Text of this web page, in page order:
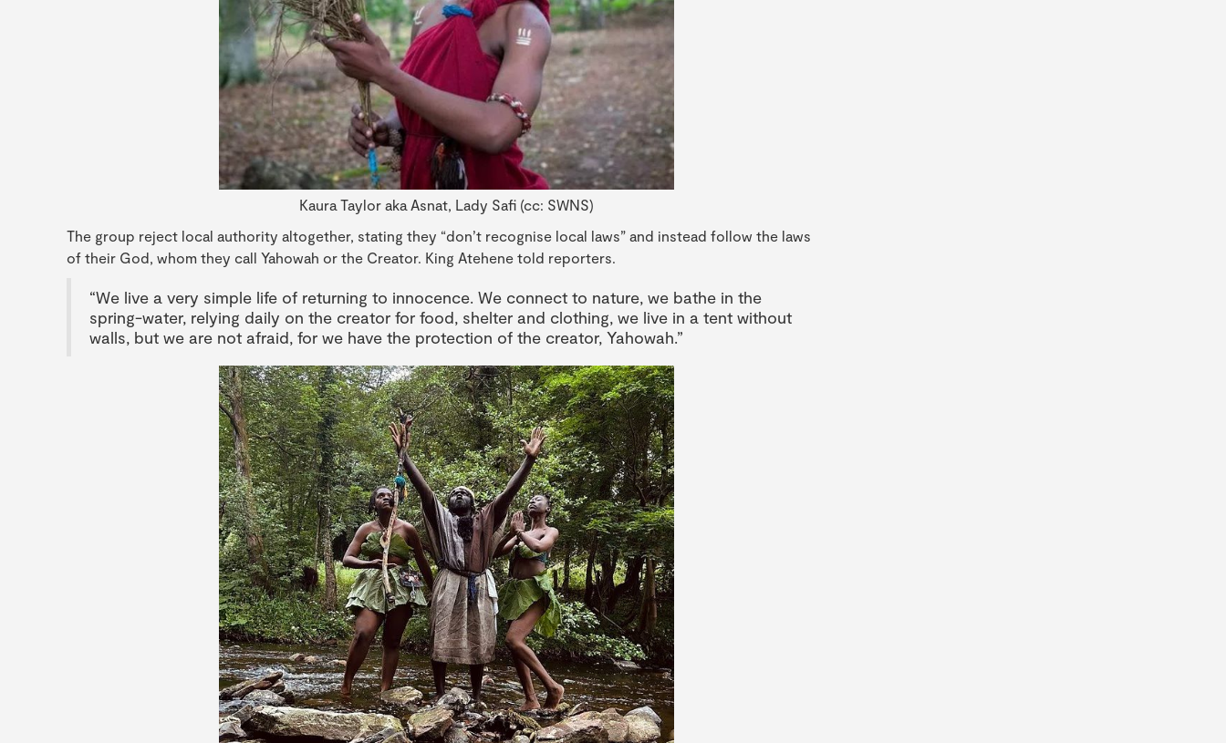
Kaura Taylor aka Asnat, Lady Safi (cc: SWNS)
The group reject local authority altogether, stating they “don’t recognise local laws” and instead follow the laws
of their God, whom they call Yahowah or the Creator. King Atehene told reporters.
“We live a very simple life of returning to innocence. We connect to nature, we bathe in the
spring-water, relying daily on the creator for food, shelter and clothing, we live in a tent without
walls, but we are not afraid, for we have the protection of the creator, Yahowah.”